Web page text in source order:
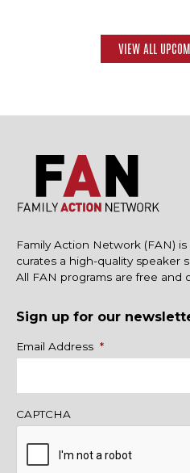
VIEW ALL
Family Action Network (FAN)
curates a high-quality speaker
All FAN programs are free and
Sign up for our
Name
Email Address *
CAPTCHA